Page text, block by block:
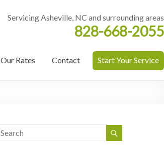
Servicing Asheville, NC and surrounding areas
828-668-2055
Our Rates Contact Start Your Service